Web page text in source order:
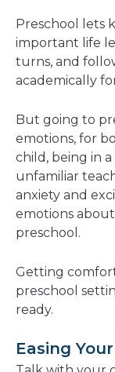
Preschool lets
important life
turns, and
academically
But going to
emotions, for
child, being in
unfamiliar
anxiety and
emotions
preschool.
Getting
preschool
ready.
Easing